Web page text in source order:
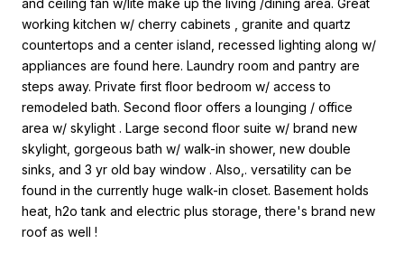
working kitchen w/ cherry cabinets , granite and quartz
countertops and a center island, recessed lighting along w/
appliances are found here. Laundry room and pantry are
steps away. Private first floor bedroom w/ access to
remodeled bath. Second floor offers a lounging / office
area w/ skylight . Large second floor suite w/ brand new
skylight, gorgeous bath w/ walk-in shower, new double
sinks, and 3 yr old bay window . Also,. versatility can be
found in the currently huge walk-in closet. Basement holds
heat, h2o tank and electric plus storage, there's brand new
roof as well !